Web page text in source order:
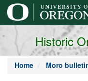
main
content
Historic
Home Moro